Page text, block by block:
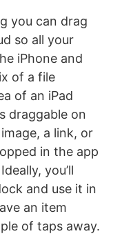
you can drag
so all your
iPhone and
of a file
of an iPad
draggable on
a link, or
in the app
you’ll
and use it in
an item
of taps away.